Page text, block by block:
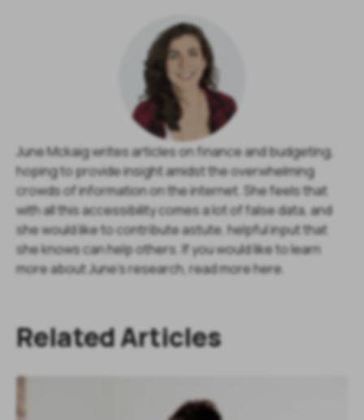
June Mckaig writes articles on finance and budgeting,
hoping to provide insight amidst the overwhelming
crowds of information on the internet. She feels that
with all this accessibility comes a lot of false data, and
she would like to contribute astute, helpful input that
she knows can help others. If you would like to learn
more about June's research, read more here.
Related Articles